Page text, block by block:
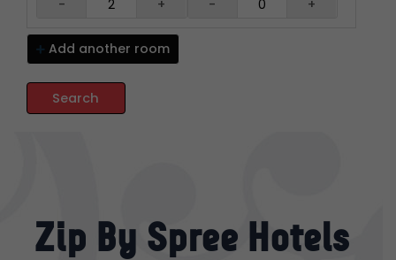
- + - +
Add another room
Search
Zip By Spree Hotels